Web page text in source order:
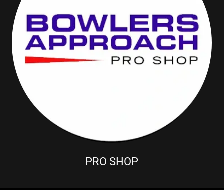
PRO SHOP